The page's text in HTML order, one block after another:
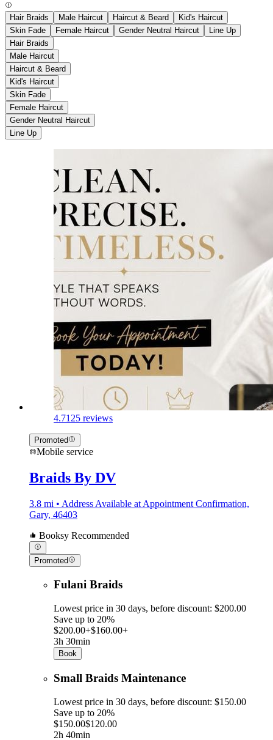
Hair Braids Male Haircut Haircut & Beard
Kid's Haircut
Skin Fade
Female Haircut Gender Neutral Haircut
Line Up
Hair Braids
Male Haircut
Haircut & Beard
Kid's Haircut
Skin Fade
Female Haircut
Gender Neutral Haircut
Line Up
4.7125 reviews
Promoted
Mobile service
Braids By DV
3.8 mi • Address Available at Appointment Confirmation,
Gary, 46403
Booksy Recommended
Promoted
Fulani Braids
Lowest price in 30 days, before discount: $200.00
Save up to 20%
$200.00+$160.00+
3h 30min
Book
Small Braids Maintenance
Lowest price in 30 days, before discount: $150.00
Save up to 20%
$150.00$120.00
2h 40min